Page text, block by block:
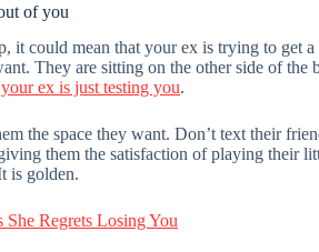
of you
it could mean that your ex is trying to get
They are sitting on the other side of
your ex is just testing you.
the space they want. Don’t text their
them the satisfaction of playing their
is golden.
She Regrets Losing You